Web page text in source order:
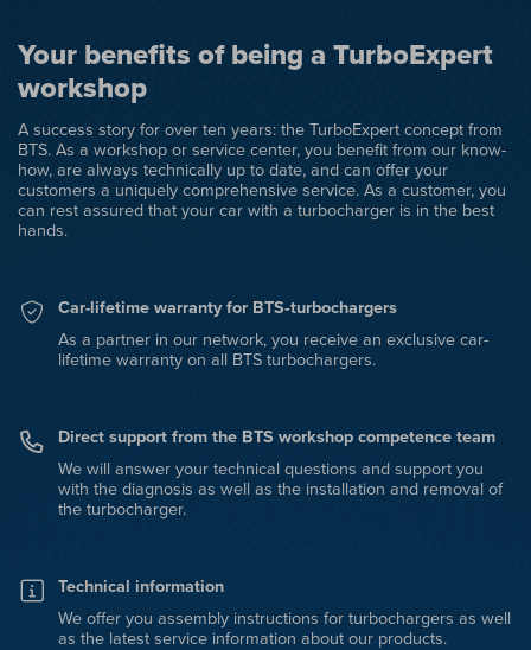
Your benefits of being a TurboExpert
workshop
A success story for over ten years: the TurboExpert concept from
BTS. As a workshop or service center, you benefit from our know-
how, are always technically up to date, and can offer your
customers a uniquely comprehensive service. As a customer, you
can rest assured that your car with a turbocharger is in the best
hands.
Car-lifetime warranty for BTS‑turbochargers
As a partner in our network, you receive an exclusive car-
lifetime warranty on all BTS turbochargers.
Direct support from the BTS workshop competence team
We will answer your technical questions and support you
with the diagnosis as well as the installation and removal of
the turbocharger.
Technical information
We offer you assembly instructions for turbochargers as well
as the latest service information about our products.